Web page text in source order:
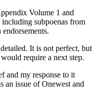
Volume 1 and
subpoenas from
It is not perfect, but
require a next step.
and my response to it
an issue of Onewest and